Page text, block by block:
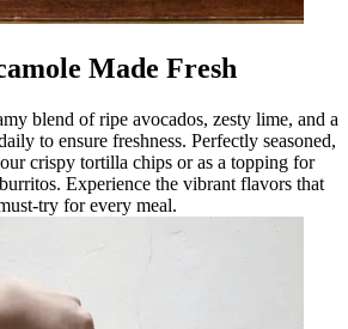
Made Fresh
blend of ripe avocados, zesty lime, and a
to ensure freshness. Perfectly seasoned,
crispy tortilla chips or as a topping for
Experience the vibrant flavors that
try for every meal.